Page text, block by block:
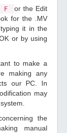
F
or the Edit
for the .MV
it in the
or by using
to make a
making any
our PC. In
may
the
manual